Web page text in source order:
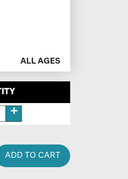
ALL AGES
ADD TO CART